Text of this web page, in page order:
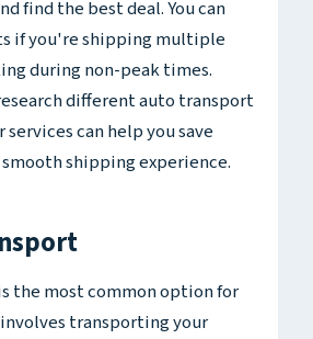
find the best deal. You can
if you're shipping multiple
during non-peak times.
different auto transport
can help you save
smooth shipping experience.
the most common option for
transporting your